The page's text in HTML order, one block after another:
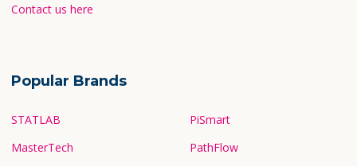
Contact us here
Popular Brands
STATLAB
MasterTech
PiSmart
PathFlow